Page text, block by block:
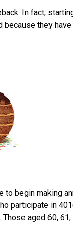
In fact,
because they
to begin making
participate in
aged 60, 61,